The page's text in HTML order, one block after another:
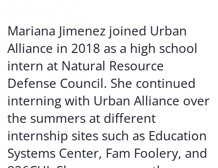
Mariana Jimenez joined Urban
Alliance in 2018 as a high school
intern at Natural Resource
Defense Council. She continued
interning with Urban Alliance over
the summers at different
internship sites such as Education
Systems Center, Fam Foolery, and